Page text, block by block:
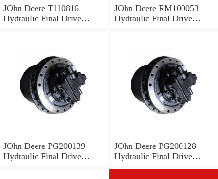
JOhn Deere T110816
Hydraulic Final Drive
JOhn Deere RM100053
Hydraulic Final Drive
JOhn Deere PG200139
Hydraulic Final Drive
JOhn Deere PG200128
Hydraulic Final Drive